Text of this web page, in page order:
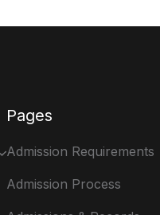
Pages
Admission Requirements
Admission Process